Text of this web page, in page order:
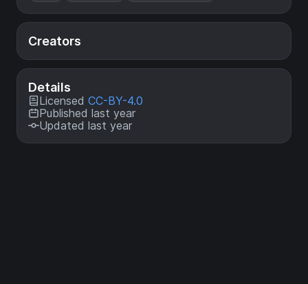
Creators
Details
Licensed CC-BY-4.0
Published last year
Updated last year